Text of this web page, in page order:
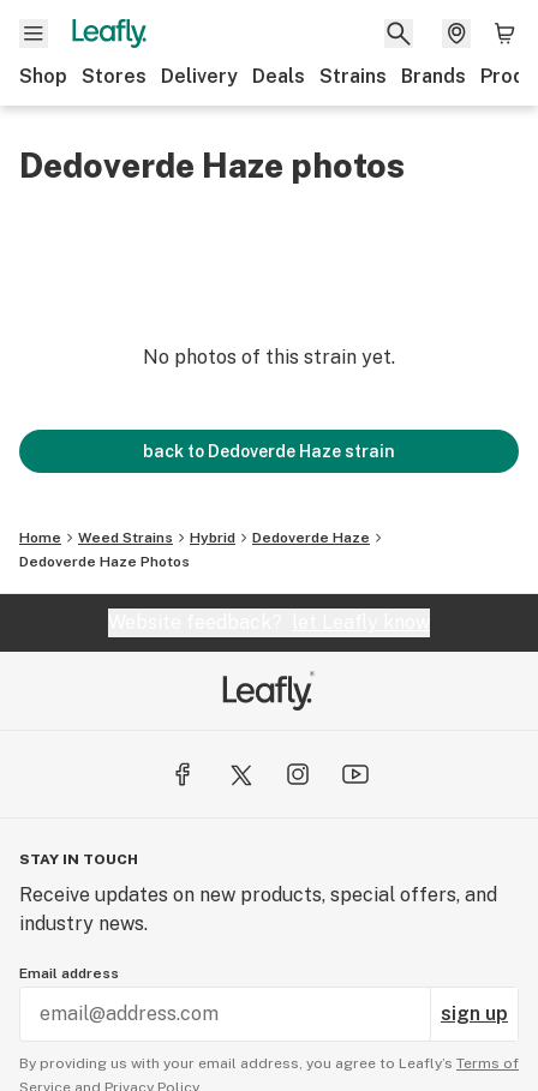
Shop Stores Delivery Deals Strains Brands
Dedoverde Haze photos
No photos of this strain yet.
back to Dedoverde Haze strain
Home Weed Strains Hybrid
Dedoverde Haze
Dedoverde Haze Photos
STAY IN TOUCH
Receive updates on new products, special offers, and
industry news.
Email address
sign up
By providing us with your email address, you agree to Leafly’s Terms of
Service and Privacy Policy.